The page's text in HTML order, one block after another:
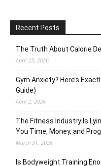
Recent Posts
The Truth About Calorie
April 23, 2026
Gym Anxiety? Here’s
Guide)
April 2, 2026
The Fitness Industry Is
You Time, Money, and
March 31, 2026
Is Bodyweight Training